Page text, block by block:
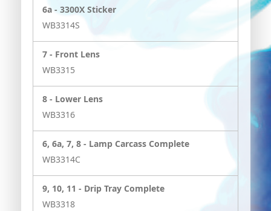
6a - 3300X Sticker
WB3314S
7 - Front Lens
WB3315
8 - Lower Lens
WB3316
6, 6a, 7, 8 - Lamp Carcass Complete
WB3314C
9, 10, 11 - Drip Tray Complete
WB3318